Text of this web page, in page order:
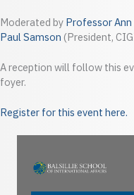
Moderated by Professor
Paul Samson (President,
A reception will follow this
foyer.
Register for this event here.